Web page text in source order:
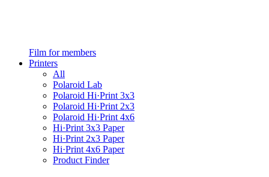
Film for members
Printers
All
Polaroid Lab
Polaroid Hi·Print 3x3
Polaroid Hi·Print 2x3
Polaroid Hi·Print 4x6
Hi·Print 3x3 Paper
Hi·Print 2x3 Paper
Hi·Print 4x6 Paper
Product Finder